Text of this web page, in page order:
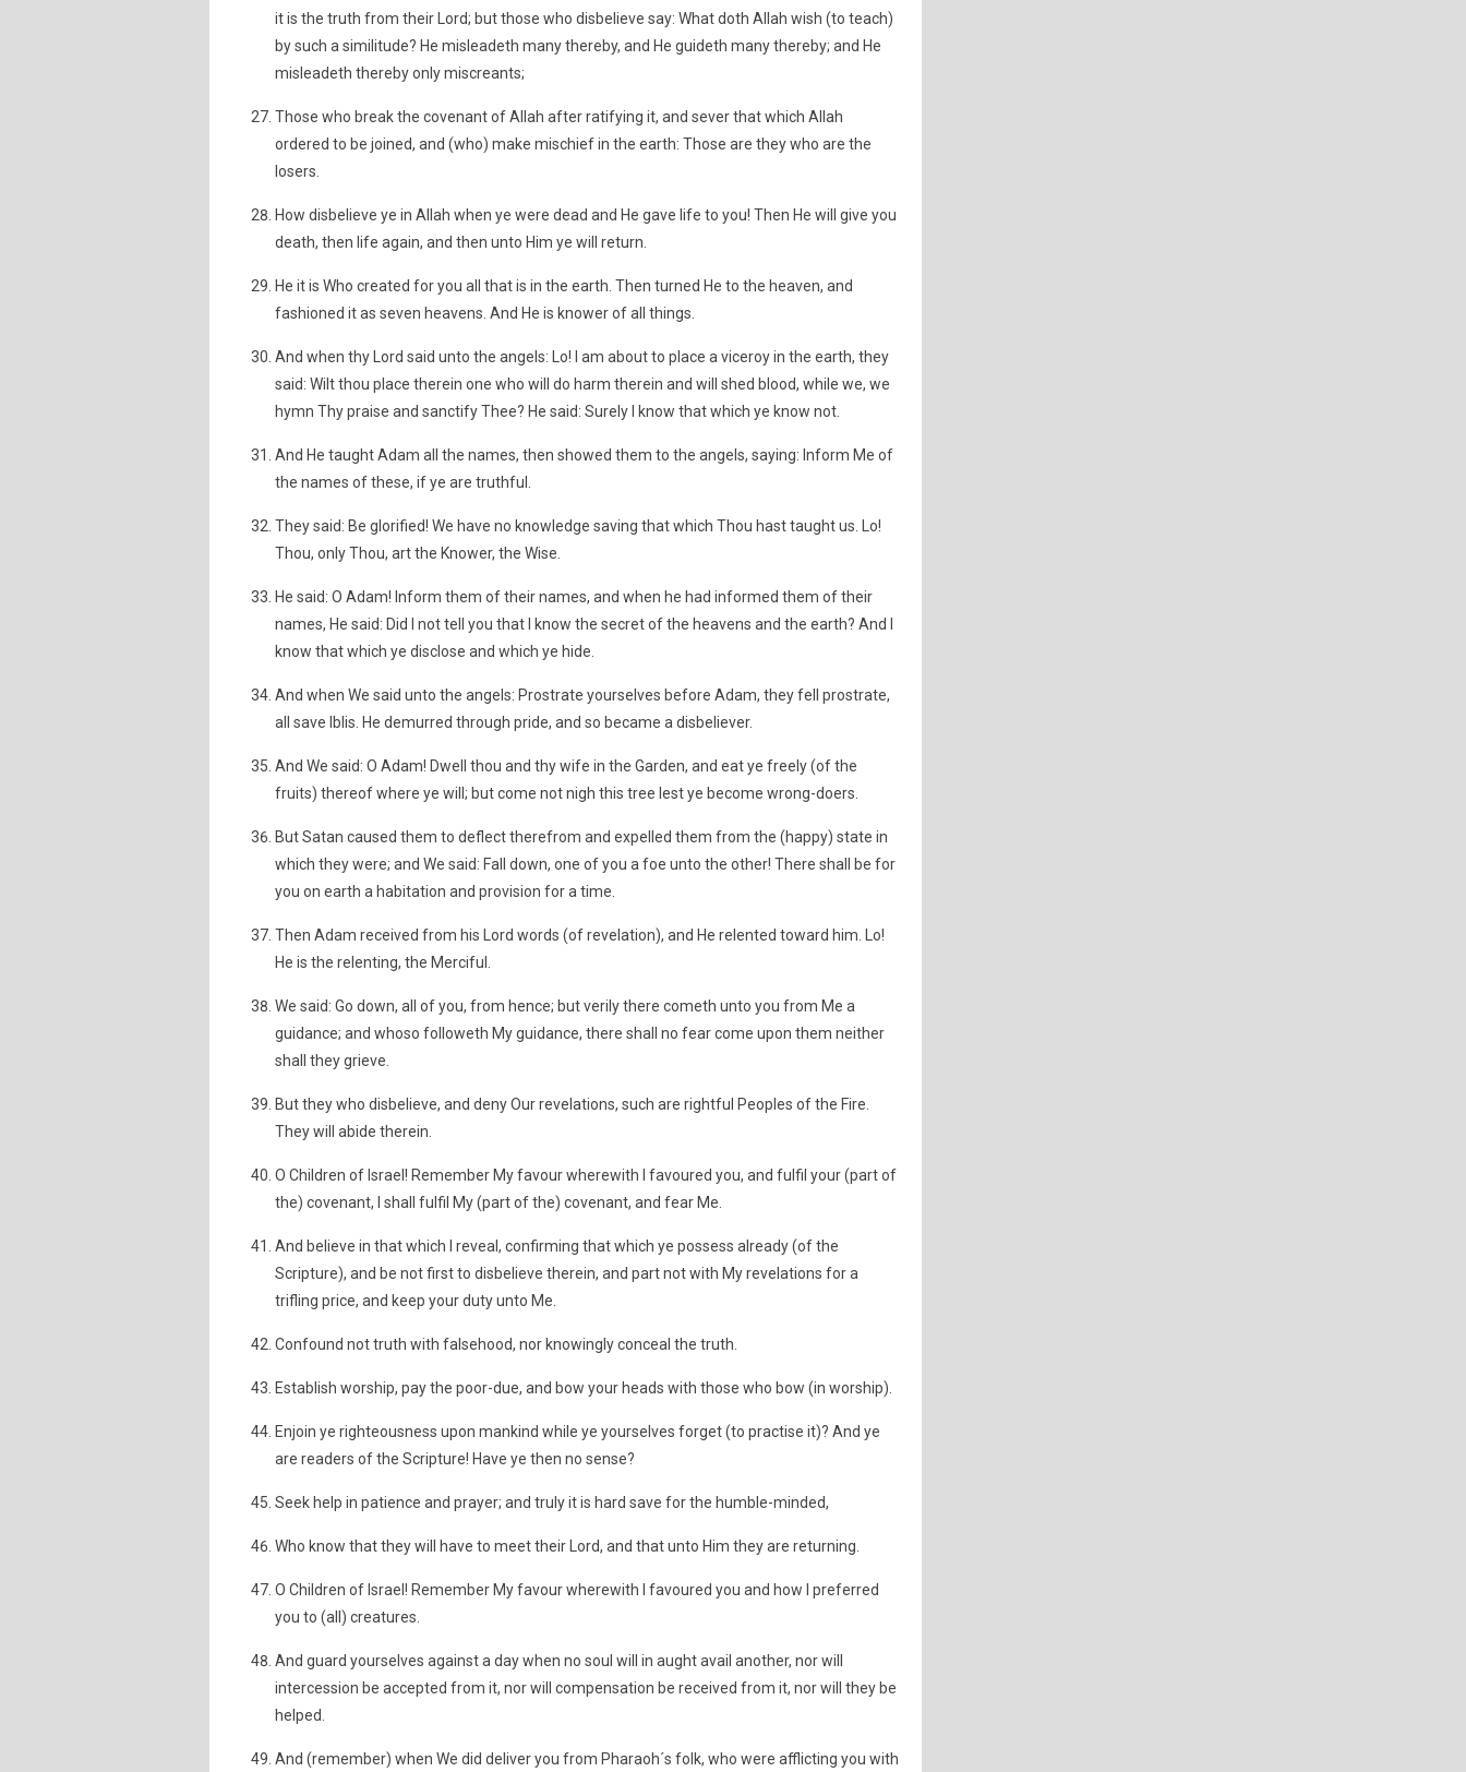
it is the truth from their Lord; but those who disbelieve say: What doth Allah wish (to teach)
by such a similitude? He misleadeth many thereby, and He guideth many thereby; and He
misleadeth thereby only miscreants;
Those who break the covenant of Allah after ratifying it, and sever that which Allah
ordered to be joined, and (who) make mischief in the earth: Those are they who are the
losers.
How disbelieve ye in Allah when ye were dead and He gave life to you! Then He will give you
death, then life again, and then unto Him ye will return.
He it is Who created for you all that is in the earth. Then turned He to the heaven, and
fashioned it as seven heavens. And He is knower of all things.
And when thy Lord said unto the angels: Lo! I am about to place a viceroy in the earth, they
said: Wilt thou place therein one who will do harm therein and will shed blood, while we, we
hymn Thy praise and sanctify Thee? He said: Surely I know that which ye know not.
And He taught Adam all the names, then showed them to the angels, saying: Inform Me of
the names of these, if ye are truthful.
They said: Be glorified! We have no knowledge saving that which Thou hast taught us. Lo!
Thou, only Thou, art the Knower, the Wise.
He said: O Adam! Inform them of their names, and when he had informed them of their
names, He said: Did I not tell you that I know the secret of the heavens and the earth? And I
know that which ye disclose and which ye hide.
And when We said unto the angels: Prostrate yourselves before Adam, they fell prostrate,
all save Iblis. He demurred through pride, and so became a disbeliever.
And We said: O Adam! Dwell thou and thy wife in the Garden, and eat ye freely (of the
fruits) thereof where ye will; but come not nigh this tree lest ye become wrong-doers.
But Satan caused them to deflect therefrom and expelled them from the (happy) state in
which they were; and We said: Fall down, one of you a foe unto the other! There shall be for
you on earth a habitation and provision for a time.
Then Adam received from his Lord words (of revelation), and He relented toward him. Lo!
He is the relenting, the Merciful.
We said: Go down, all of you, from hence; but verily there cometh unto you from Me a
guidance; and whoso followeth My guidance, there shall no fear come upon them neither
shall they grieve.
But they who disbelieve, and deny Our revelations, such are rightful Peoples of the Fire.
They will abide therein.
O Children of Israel! Remember My favour wherewith I favoured you, and fulfil your (part of
the) covenant, I shall fulfil My (part of the) covenant, and fear Me.
And believe in that which I reveal, confirming that which ye possess already (of the
Scripture), and be not first to disbelieve therein, and part not with My revelations for a
trifling price, and keep your duty unto Me.
Confound not truth with falsehood, nor knowingly conceal the truth.
Establish worship, pay the poor-due, and bow your heads with those who bow (in worship).
Enjoin ye righteousness upon mankind while ye yourselves forget (to practise it)? And ye
are readers of the Scripture! Have ye then no sense?
Seek help in patience and prayer; and truly it is hard save for the humble-minded,
Who know that they will have to meet their Lord, and that unto Him they are returning.
O Children of Israel! Remember My favour wherewith I favoured you and how I preferred
you to (all) creatures.
And guard yourselves against a day when no soul will in aught avail another, nor will
intercession be accepted from it, nor will compensation be received from it, nor will they be
helped.
And (remember) when We did deliver you from Pharaoh´s folk, who were afflicting you with